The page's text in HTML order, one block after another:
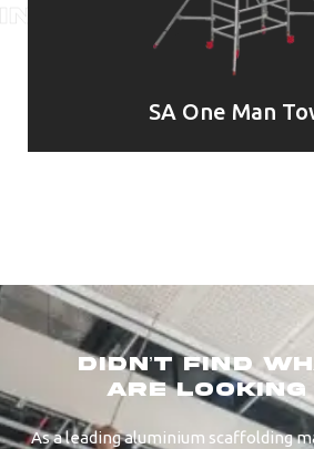
SA One Man
didn’t find
are looking
As a leading aluminium scaffolding